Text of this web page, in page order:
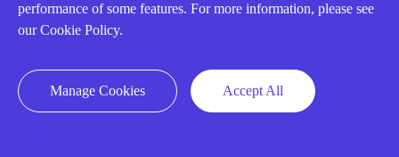
AMIKON LIMITED
We Are Here To Help You
performance of some features. For more information, please see
our Cookie Policy.
Manage Cookies Accept All